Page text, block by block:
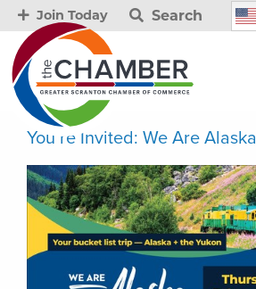
Join Today Search
You’re Invited: We Are Alaska